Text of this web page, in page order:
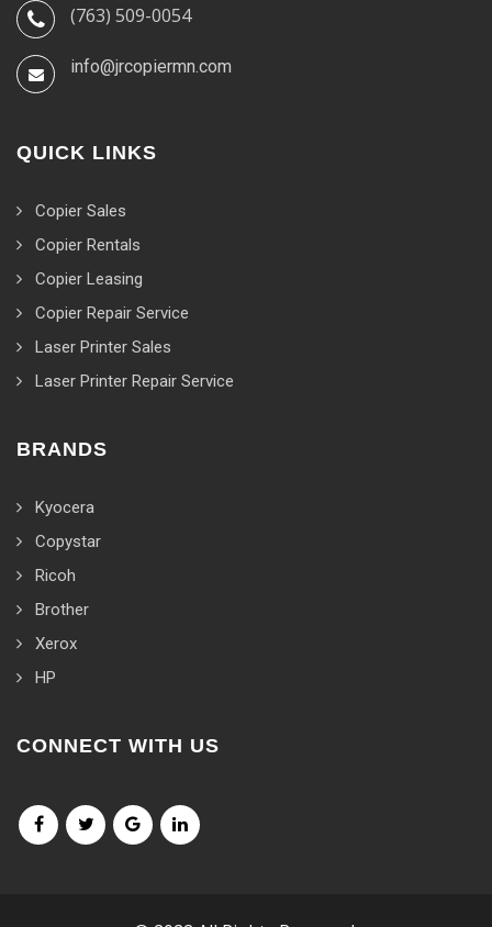
(763) 509-0054
info@jrcopiermn.com
QUICK LINKS
Copier Sales
Copier Rentals
Copier Leasing
Copier Repair Service
Laser Printer Sales
Laser Printer Repair Service
BRANDS
Kyocera
Copystar
Ricoh
Brother
Xerox
HP
CONNECT WITH US